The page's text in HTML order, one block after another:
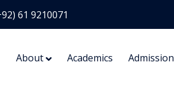
61 9210071
About Academics Admission